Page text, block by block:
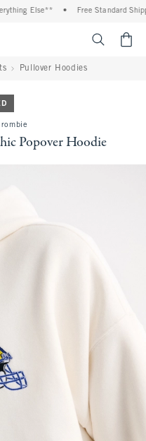
Else** Free Standard
Pullover Hoodies
Popover Hoodie